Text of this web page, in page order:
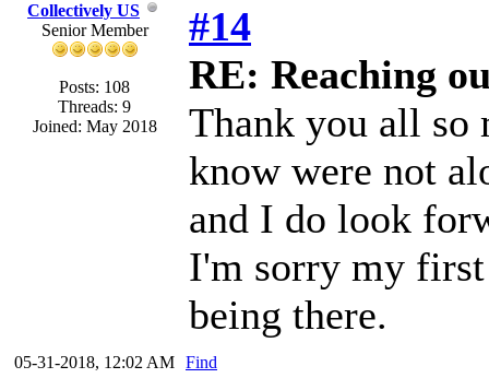
Collectively US
Senior Member
Posts: 108
Threads: 9
Joined: May 2018
#14
RE: Reaching
Thank you all so
know were not
and I do look
I'm sorry my first
being there.
05-31-2018, 12:02 AM Find